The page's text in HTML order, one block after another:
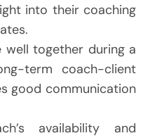
into their coaching
well together during a
term coach-client
good communication
availability and